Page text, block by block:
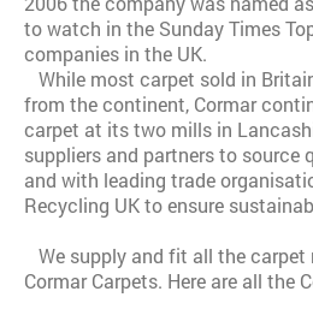
to watch in the Sunday Times
companies in the UK.
While most carpet sold in
from the continent, Cormar
carpet at its two mills in
suppliers and partners to source
and with leading trade
Recycling UK to ensure
We supply and fit all the carpet
Cormar Carpets. Here are all the